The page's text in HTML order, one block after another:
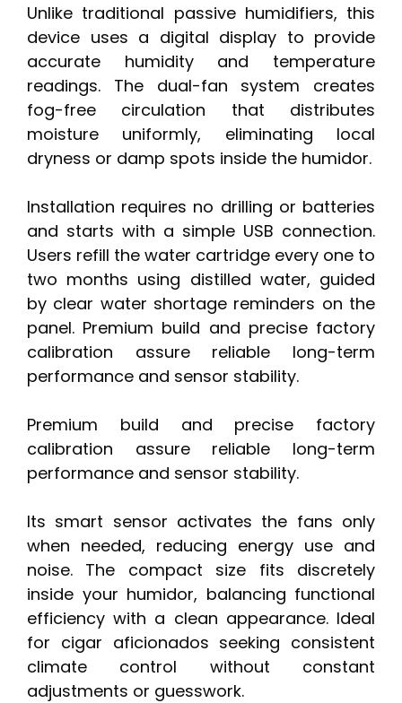
Unlike traditional passive humidifiers, this
device uses a digital display to provide
accurate humidity and temperature
readings. The dual-fan system creates
fog-free circulation that distributes
moisture uniformly, eliminating local
dryness or damp spots inside the humidor.
Installation requires no drilling or batteries
and starts with a simple USB connection.
Users refill the water cartridge every one to
two months using distilled water, guided
by clear water shortage reminders on the
panel. Premium build and precise factory
calibration assure reliable long-term
performance and sensor stability.
Premium build and precise factory
calibration assure reliable long-term
performance and sensor stability.
Its smart sensor activates the fans only
when needed, reducing energy use and
noise. The compact size fits discretely
inside your humidor, balancing functional
efficiency with a clean appearance. Ideal
for cigar aficionados seeking consistent
climate control without constant
adjustments or guesswork.